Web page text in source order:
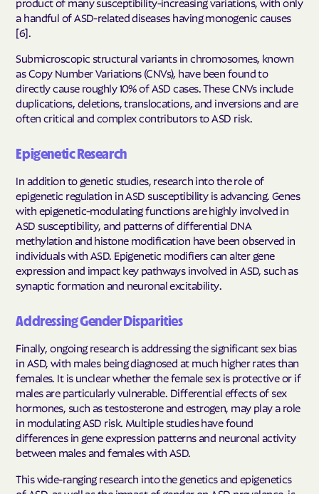
a handful of ASD-related diseases having monogenic causes
[6].
Submicroscopic structural variants in chromosomes, known
as Copy Number Variations (CNVs), have been found to
directly cause roughly 10% of ASD cases. These CNVs include
duplications, deletions, translocations, and inversions and are
often critical and complex contributors to ASD risk.
Epigenetic Research
In addition to genetic studies, research into the role of
epigenetic regulation in ASD susceptibility is advancing. Genes
with epigenetic-modulating functions are highly involved in
ASD susceptibility, and patterns of differential DNA
methylation and histone modification have been observed in
individuals with ASD. Epigenetic modifiers can alter gene
expression and impact key pathways involved in ASD, such as
synaptic formation and neuronal excitability.
Addressing Gender Disparities
Finally, ongoing research is addressing the significant sex bias
in ASD, with males being diagnosed at much higher rates than
females. It is unclear whether the female sex is protective or if
males are particularly vulnerable. Differential effects of sex
hormones, such as testosterone and estrogen, may play a role
in modulating ASD risk. Multiple studies have found
differences in gene expression patterns and neuronal activity
between males and females with ASD.
This wide-ranging research into the genetics and epigenetics